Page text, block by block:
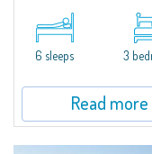
​At a very short distance
short lane, Villa Astrea
area of Porto San Paolo,
6 sleeps 3
Read more